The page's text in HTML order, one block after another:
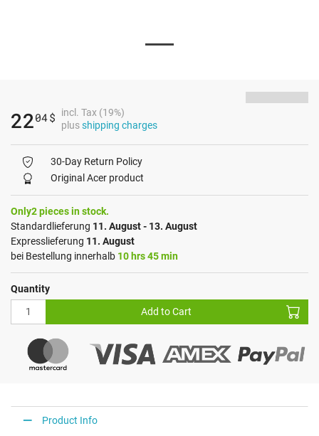
2204$
incl. Tax (19%)
plusshipping charges
30-Day Return Policy
Original Acer product
Only2 pieces in stock.
Standardlieferung 11. August - 13. August
Expresslieferung 11. August
bei Bestellung innerhalb 10 hrs 45 min
Quantity
Add to Cart
Product Info